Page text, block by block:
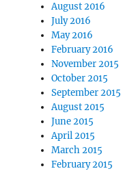
August 2016
July 2016
May 2016
February 2016
November 2015
October 2015
September 2015
August 2015
June 2015
April 2015
March 2015
February 2015